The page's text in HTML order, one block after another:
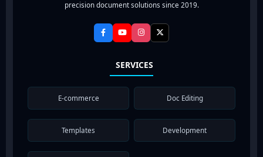
precision document solutions since 2019.
SERVICES
E-commerce Doc Editing
Templates Development